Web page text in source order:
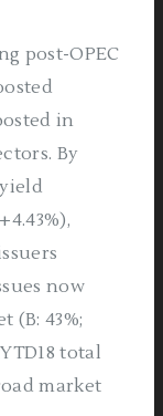
post-OPEC
in
By
now
(B: 43%;
total
market